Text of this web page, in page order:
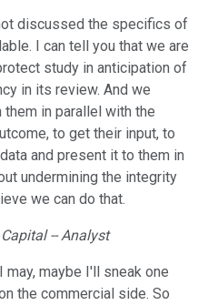
discussed the specifics of
I can tell you that we are
study in anticipation of
in its review. And we
in parallel with the
to get their input, to
and present it to them in
undermining the integrity
we can do that.
Capital -- Analyst
maybe I'll sneak one
the commercial side. So